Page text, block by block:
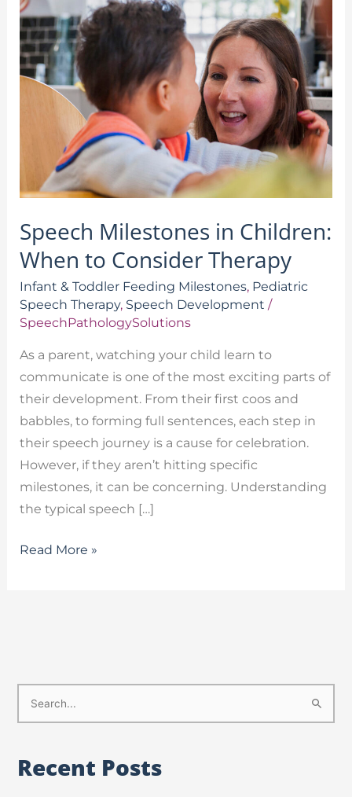
Speech Milestones in Children:
When to Consider Therapy
Infant & Toddler Feeding Milestones, Pediatric
Speech Therapy, Speech Development /
SpeechPathologySolutions
As a parent, watching your child learn to
communicate is one of the most exciting parts of
their development. From their first coos and
babbles, to forming full sentences, each step in
their speech journey is a cause for celebration.
However, if they aren’t hitting specific
milestones, it can be concerning. Understanding
the typical speech […]
Milestones
in
Children:
When
Therapy
Read More »
Recent Posts